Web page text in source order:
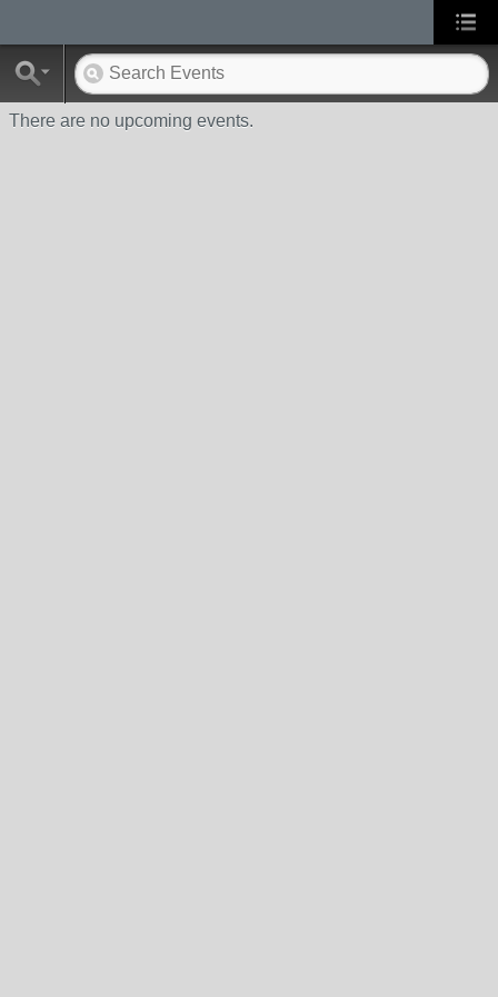
There are no upcoming events.